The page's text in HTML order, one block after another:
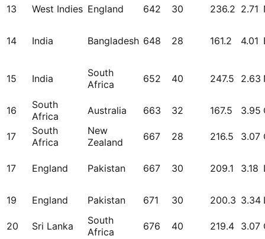
13 West Indies England 642 30 236.2 2.71
14 India Bangladesh 648 28 161.2 4.01
15 India
South
Africa
652 40 247.5 2.63
16
South
Africa
Australia 663 32 167.5 3.95
17
South
Africa
New
Zealand
667 28 216.5 3.07
17 England Pakistan 667 30 209.1 3.18
19 England Pakistan 671 30 200.3 3.34
20 Sri Lanka
South
Africa
676 40 219.4 3.07